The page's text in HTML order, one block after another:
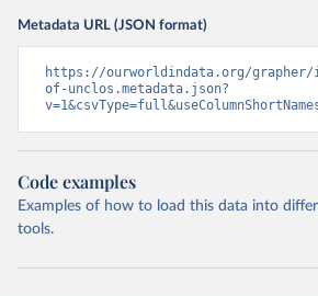
Metadata URL (JSON format)
https://ourworldindata.org/grapher/
of-unclos.metadata.json?
Code examples
Examples of how to load this data into
tools.